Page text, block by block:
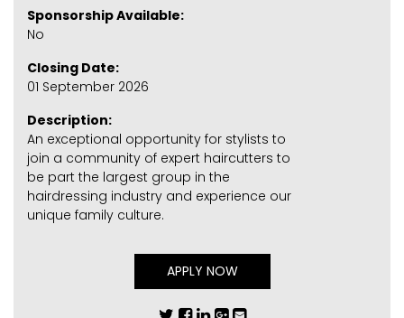
Sponsorship Available:
No
Closing Date:
01 September 2026
Description:
An exceptional opportunity for stylists to
join a community of expert haircutters to
be part the largest group in the
hairdressing industry and experience our
unique family culture.
APPLY NOW